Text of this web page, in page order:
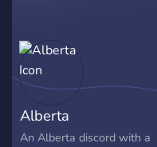
Alberta
An Alberta discord with a